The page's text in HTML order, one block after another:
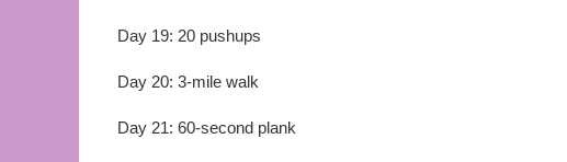
Day 19: 20 pushups
Day 20: 3-mile walk
Day 21: 60-second plank